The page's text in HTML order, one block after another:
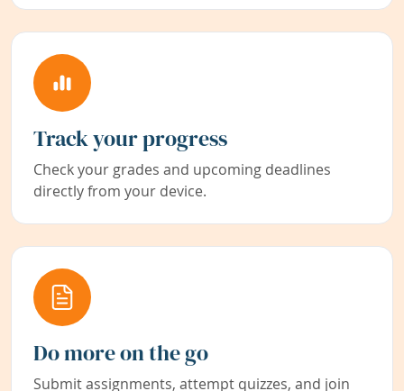
Track your progress
Check your grades and upcoming deadlines
directly from your device.
Do more on the go
Submit assignments, attempt quizzes, and join